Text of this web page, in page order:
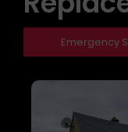
Emergency